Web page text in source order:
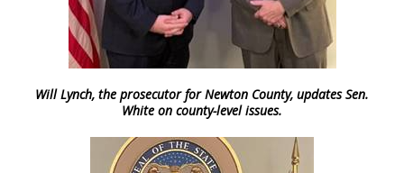
Will Lynch, the prosecutor for Newton County, updates Sen.
White on county-level issues.